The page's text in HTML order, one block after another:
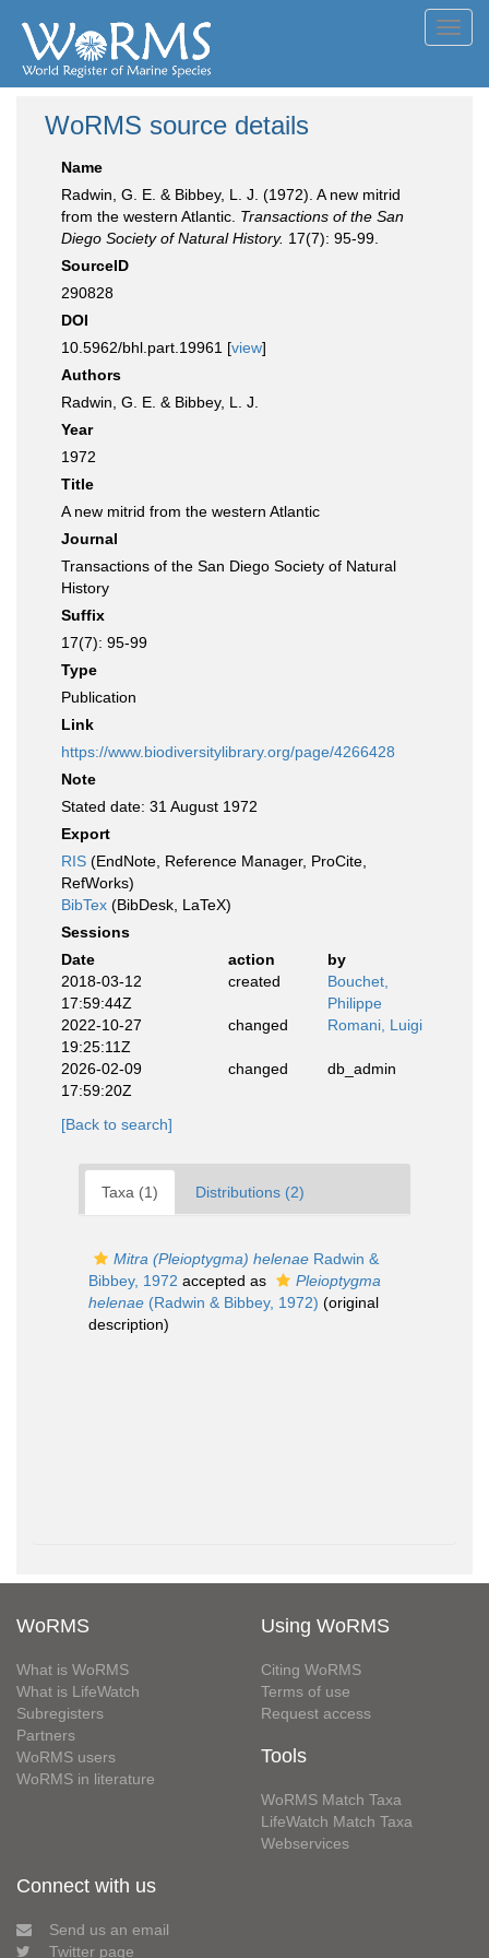
WoRMS source details
Name
Radwin, G. E. & Bibbey, L. J. (1972). A new mitrid
from the western Atlantic. Transactions of the San
Diego Society of Natural History. 17(7): 95-99.
SourceID
290828
DOI
10.5962/bhl.part.19961 [view]
Authors
Radwin, G. E. & Bibbey, L. J.
Year
1972
Title
A new mitrid from the western Atlantic
Journal
Transactions of the San Diego Society of Natural
History
Suffix
17(7): 95-99
Type
Publication
Link
https://www.biodiversitylibrary.org/page/4266428
Note
Stated date: 31 August 1972
Export
RIS (EndNote, Reference Manager, ProCite,
RefWorks)
BibTex (BibDesk, LaTeX)
Sessions
Date
action
by
2018-03-12
17:59:44Z
created
Bouchet,
Philippe
2022-10-27
19:25:11Z
changed Romani, Luigi
2026-02-09
17:59:20Z
changed db_admin
[Back to search]
Taxa (1) Distributions (2)
Mitra (Pleioptygma) helenae Radwin &
Bibbey, 1972 accepted as
Pleioptygma
helenae (Radwin & Bibbey, 1972) (original
description)
WoRMS
What is WoRMS
What is LifeWatch
Subregisters
Partners
WoRMS users
WoRMS in literature
Using WoRMS
Citing WoRMS
Terms of use
Request access
Tools
WoRMS Match Taxa
LifeWatch Match Taxa
Webservices
Connect with us
Send us an email
Twitter page